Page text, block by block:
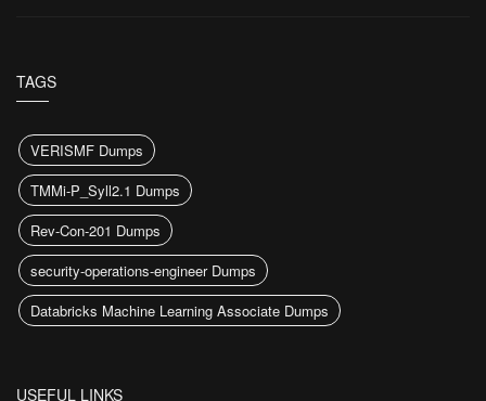
TAGS
VERISMF Dumps
TMMi-P_Syll2.1 Dumps
Rev-Con-201 Dumps
security-operations-engineer Dumps
Databricks Machine Learning Associate Dumps
USEFUL LINKS